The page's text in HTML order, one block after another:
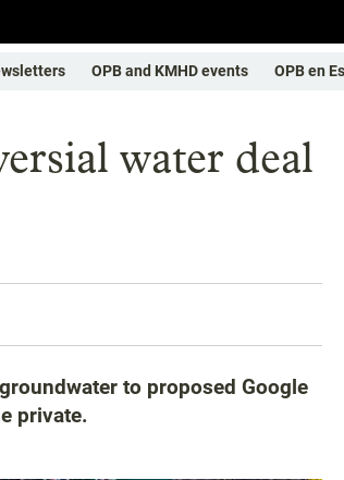
OPB and KMHD events OPB en
water deal
to proposed Google
private.